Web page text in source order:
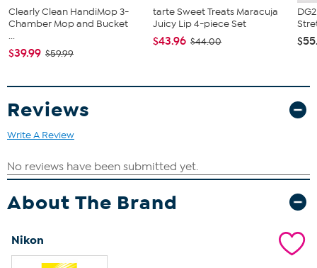
Clearly Clean HandiMop 3-
Chamber Mop and Bucket
...
$39.99 $59.99
tarte Sweet Treats Maracuja
Juicy Lip 4-piece Set
$43.96 $44.00
Reviews
Write A Review
About The Brand
Nikon